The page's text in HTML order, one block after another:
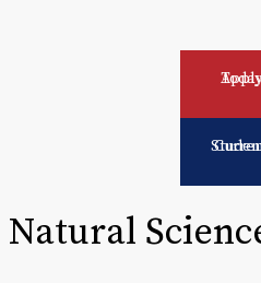
Apply Today
Current
Natural